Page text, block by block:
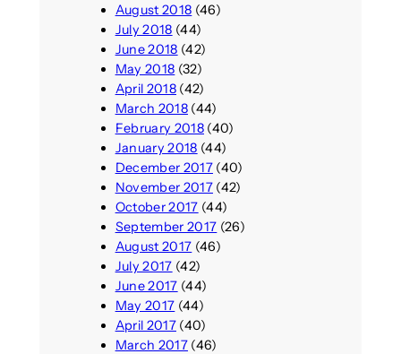
August 2018 (46)
July 2018 (44)
June 2018 (42)
May 2018 (32)
April 2018(42)
March 2018(44)
February 2018(40)
January 2018 (44)
December 2017(40)
November 2017(42)
October 2017 (44)
September 2017 (26)
August 2017 (46)
July 2017 (42)
June 2017 (44)
May 2017 (44)
April 2017(40)
March 2017(46)